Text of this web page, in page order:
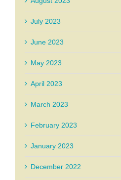
July 2023
June 2023
May 2023
April 2023
March 2023
February 2023
January 2023
December 2022